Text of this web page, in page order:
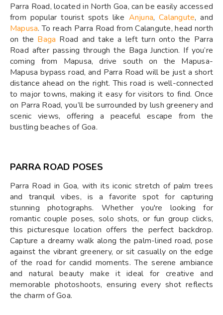
Parra Road, located in North Goa, can be easily accessed
from popular tourist spots like Anjuna,Calangute, and
Mapusa. To reach Parra Road from Calangute, head north
on the Baga Road and take a left turn onto the Parra
Road after passing through the Baga Junction. If you’re
coming from Mapusa, drive south on the Mapusa-
Mapusa bypass road, and Parra Road will be just a short
distance ahead on the right. This road is well-connected
to major towns, making it easy for visitors to find. Once
on Parra Road, you’ll be surrounded by lush greenery and
scenic views, offering a peaceful escape from the
bustling beaches of Goa.
PARRA ROAD POSES
Parra Road in Goa, with its iconic stretch of palm trees
and tranquil vibes, is a favorite spot for capturing
stunning photographs. Whether you're looking for
romantic couple poses, solo shots, or fun group clicks,
this picturesque location offers the perfect backdrop.
Capture a dreamy walk along the palm-lined road, pose
against the vibrant greenery, or sit casually on the edge
of the road for candid moments. The serene ambiance
and natural beauty make it ideal for creative and
memorable photoshoots, ensuring every shot reflects
the charm of Goa.